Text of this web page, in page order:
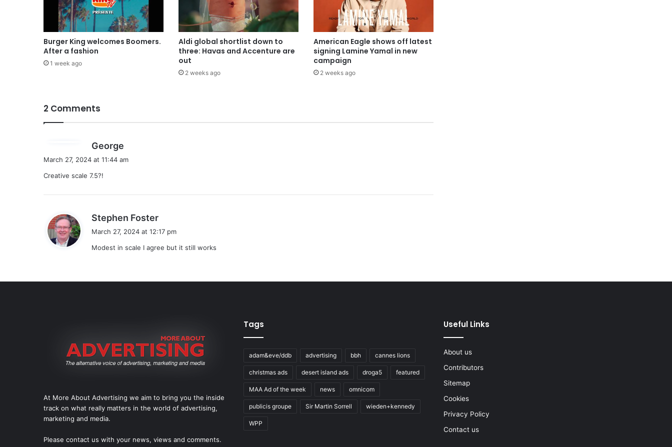
Burger King welcomes Boomers.
After a fashion
1 week ago
Aldi global shortlist down to
three: Havas and Accenture are
out
2 weeks ago
American Eagle shows off latest
signing Lamine Yamal in new
campaign
2 weeks ago
2 Comments
George
March 27, 2024 at 11:44 am
Creative scale 7.5?!
Stephen Foster
s
March 27, 2024 at 12:17 pm
Modest in scale I agree but it still works
At More About Advertising we aim to bring you the inside
track on what really matters in the world of advertising,
marketing and media.
Please contact us with your news, views and comments.
Tags
adam&eve/ddb advertising bbh cannes lions
christmas ads desert island ads droga5 featured
MAA Ad of the week news omnicom
publicis groupe Sir Martin Sorrell wieden+kennedy
WPP
Useful Links
About us
Contributors
Sitemap
Cookies
Privacy Policy
Contact us